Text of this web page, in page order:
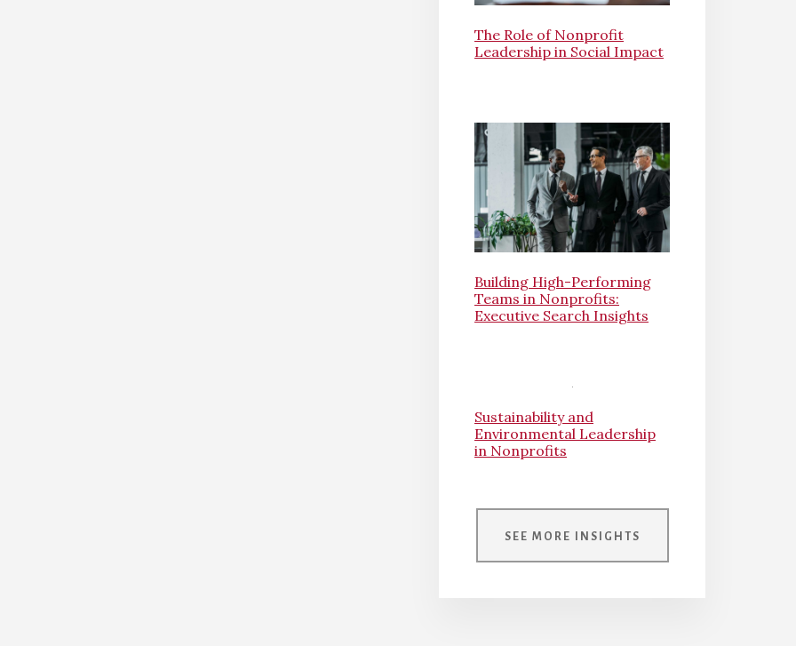
The Role of Nonprofit
Leadership in Social Impact
Building High-Performing
Teams in Nonprofits:
Executive Search Insights
Sustainability and
Environmental Leadership
in Nonprofits
SEE MORE INSIGHTS